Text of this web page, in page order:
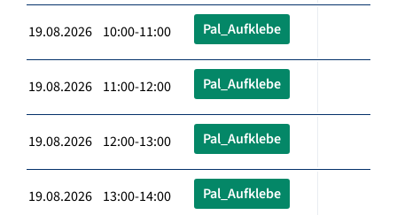
19.08.2026 10:00-11:00 Pal_Aufklebe
19.08.2026 11:00-12:00 Pal_Aufklebe
19.08.2026 12:00-13:00 Pal_Aufklebe
19.08.2026 13:00-14:00 Pal_Aufklebe